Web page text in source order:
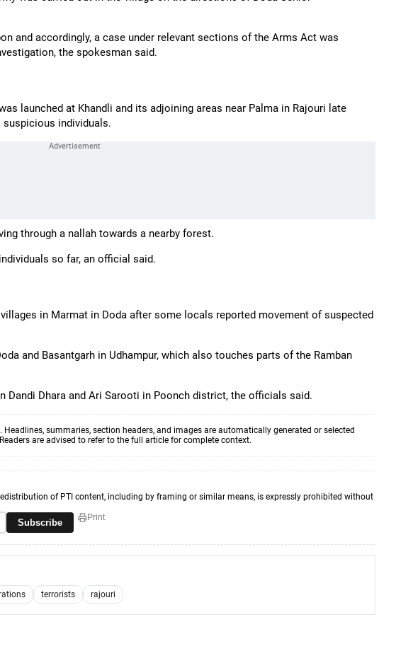
and accordingly, a case under relevant sections of the Arms Act was
the spokesman said.
launched at Khandli and its adjoining areas near Palma in Rajouri late
individuals.
through a nallah towards a nearby forest.
so far, an official said.
in Marmat in Doda after some locals reported movement of suspected
and Basantgarh in Udhampur, which also touches parts of the Ramban
Dandi Dhara and Ari Sarooti in Poonch district, the officials said.
summaries, section headers, and images are automatically generated or selected
are advised to refer to the full article for complete context.
of PTI content, including by framing or similar means, is expressly prohibited without
Subscribe Print
terrorists rajouri